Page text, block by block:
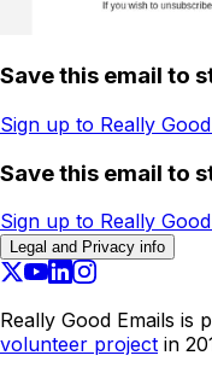
Save this email to
Sign up to Really
Save this email to
Sign up to Really
Legal and Privacy info
Really Good Emails is
volunteer project in